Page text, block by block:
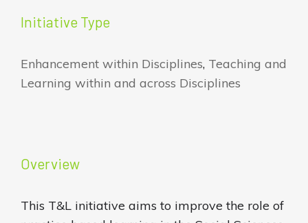
Initiative Type
Enhancement within Disciplines, Teaching and
Learning within and across Disciplines
Overview
This T&L initiative aims to improve the role of